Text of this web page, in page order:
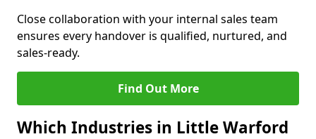
Close collaboration with your internal sales team
ensures every handover is qualified, nurtured, and
sales-ready.
Find Out More
Which Industries in Little Warford